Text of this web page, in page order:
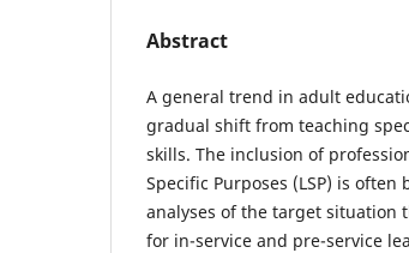
Abstract
A general trend in adult
gradual shift from teaching
skills. The inclusion of
Specific Purposes (LSP) is
analyses of the target situation
for in-service and pre-service